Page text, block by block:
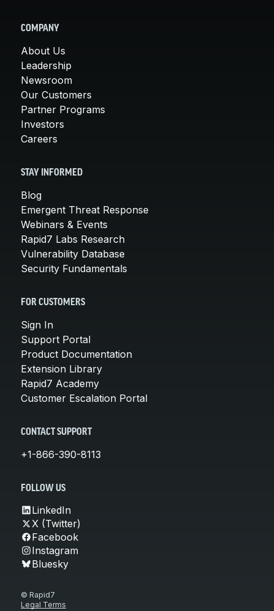
COMPANY
About Us
Leadership
Newsroom
Our Customers
Partner Programs
Investors
Careers
STAY INFORMED
Blog
Emergent Threat Response
Webinars & Events
Rapid7 Labs Research
Vulnerability Database
Security Fundamentals
FOR CUSTOMERS
Sign In
Support Portal
Product Documentation
Extension Library
Rapid7 Academy
Customer Escalation Portal
CONTACT SUPPORT
+1-866-390-8113
FOLLOW US
LinkedIn
X (Twitter)
Facebook
Instagram
Bluesky
© Rapid7
Legal Terms